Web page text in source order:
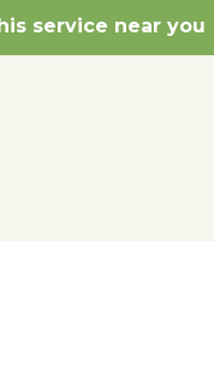
service near you